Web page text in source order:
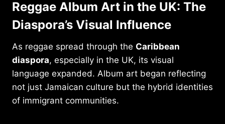
Reggae Album Art in the UK: The
Diaspora’s Visual Influence
As reggae spread through the Caribbean
diaspora, especially in the UK, its visual
language expanded. Album art began reflecting
not just Jamaican culture but the hybrid identities
of immigrant communities.